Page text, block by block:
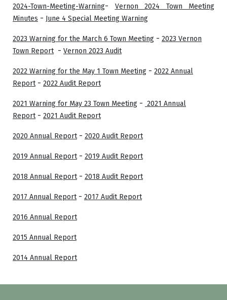
2024-Town-Meeting-Warning- Vernon 2024 Town Meeting
Minutes - June 4 Special Meeting Warning
2023 Warning for the March 6 Town Meeting - 2023 Vernon
Town Report - Vernon 2023 Audit
2022 Warning for the May 1 Town Meeting - 2022 Annual
Report - 2022 Audit Report
2021 Warning for May 23 Town Meeting - 2021 Annual
Report - 2021 Audit Report
2020 Annual Report - 2020 Audit Report
2019 Annual Report - 2019 Audit Report
2018 Annual Report - 2018 Audit Report
2017 Annual Report - 2017 Audit Report
2016 Annual Report
2015 Annual Report
2014 Annual Report